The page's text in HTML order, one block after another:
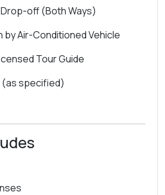
off (Both Ways)
Air-Conditioned Vehicle
Tour Guide
(as specified)